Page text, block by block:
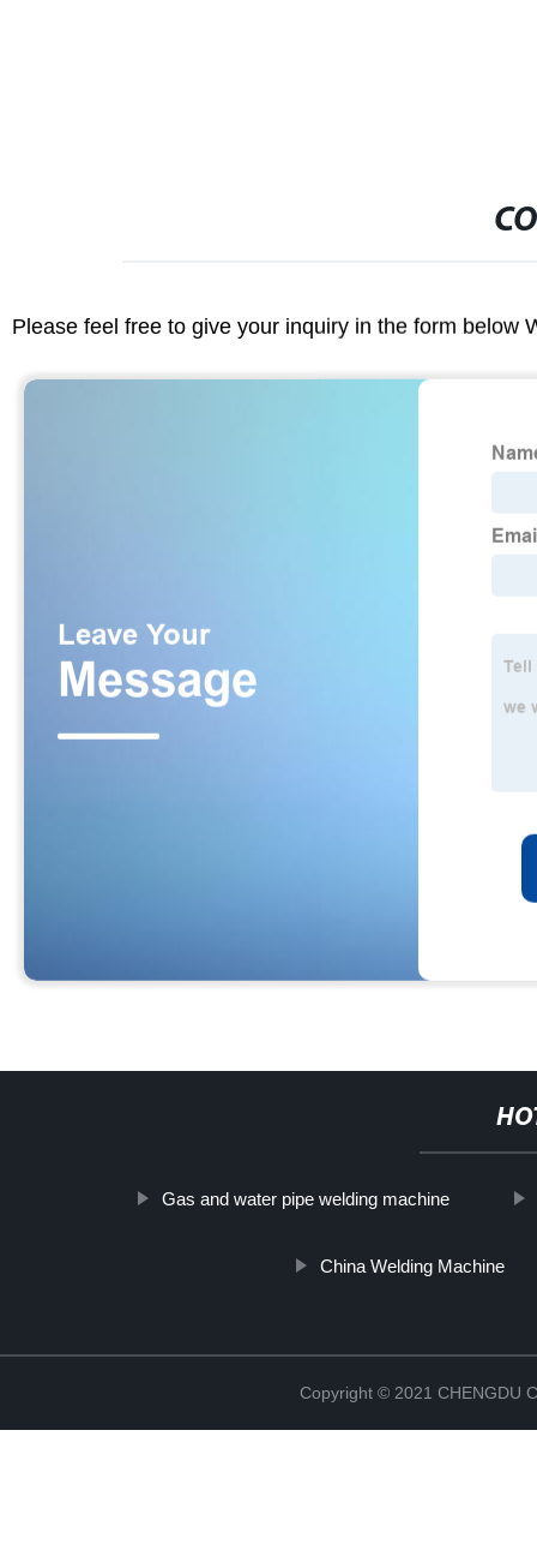
Please feel free to give your inquiry in the form below
Gas and water pipe welding machine
China Welding Machine
Copyright © 2021 CHENGDU